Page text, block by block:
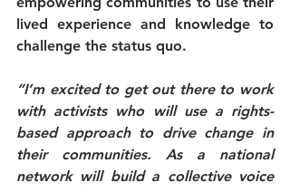
lived experience and knowledge to
challenge the status quo.
“I’m excited to get out there to work
with activists who will use a rights-
based approach to drive change in
their communities. As a national
network will build a collective voice